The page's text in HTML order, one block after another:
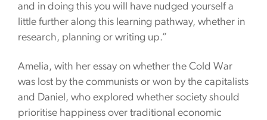
and in doing this you will have nudged yourself a
little further along this learning pathway, whether in
research, planning or writing up.”
Amelia, with her essay on whether the Cold War
was lost by the communists or won by the capitalists
and Daniel, who explored whether society should
prioritise happiness over traditional economic